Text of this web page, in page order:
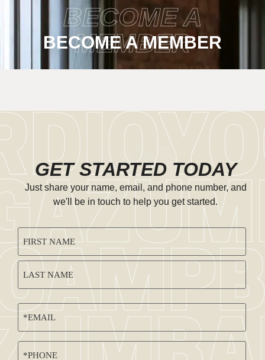
BECOME A MEMBER
BECOME A
MEMBER
GET STARTED TODAY
Just share your name, email, and phone number, and
we'll be in touch to help you get started.
CAPTCHA
NAME
(REQUIRED)
EMAIL
(REQUIRED)
PHONE
(REQUIRED)